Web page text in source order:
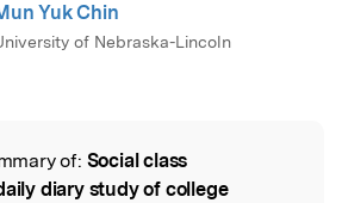
Yuk Chin
of Nebraska-Lincoln
of: Social class
diary study of college